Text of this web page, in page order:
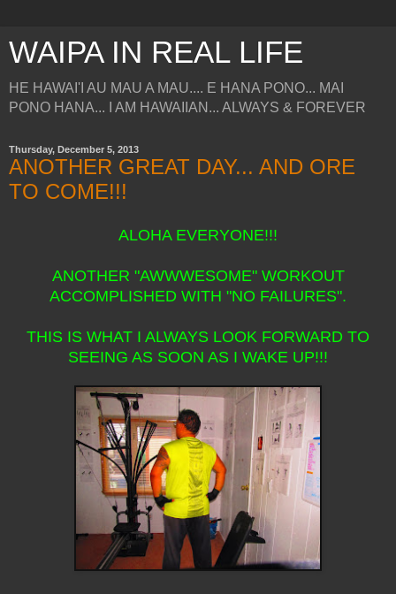
WAIPA IN REAL LIFE
HE HAWAI'I AU MAU A MAU.... E HANA PONO... MAI
PONO HANA... I AM HAWAIIAN... ALWAYS & FOREVER
Thursday, December 5, 2013
ANOTHER GREAT DAY... AND ORE
TO COME!!!
ALOHA EVERYONE!!!
ANOTHER "AWWWESOME" WORKOUT
ACCOMPLISHED WITH "NO FAILURES".
THIS IS WHAT I ALWAYS LOOK FORWARD TO
SEEING AS SOON AS I WAKE UP!!!